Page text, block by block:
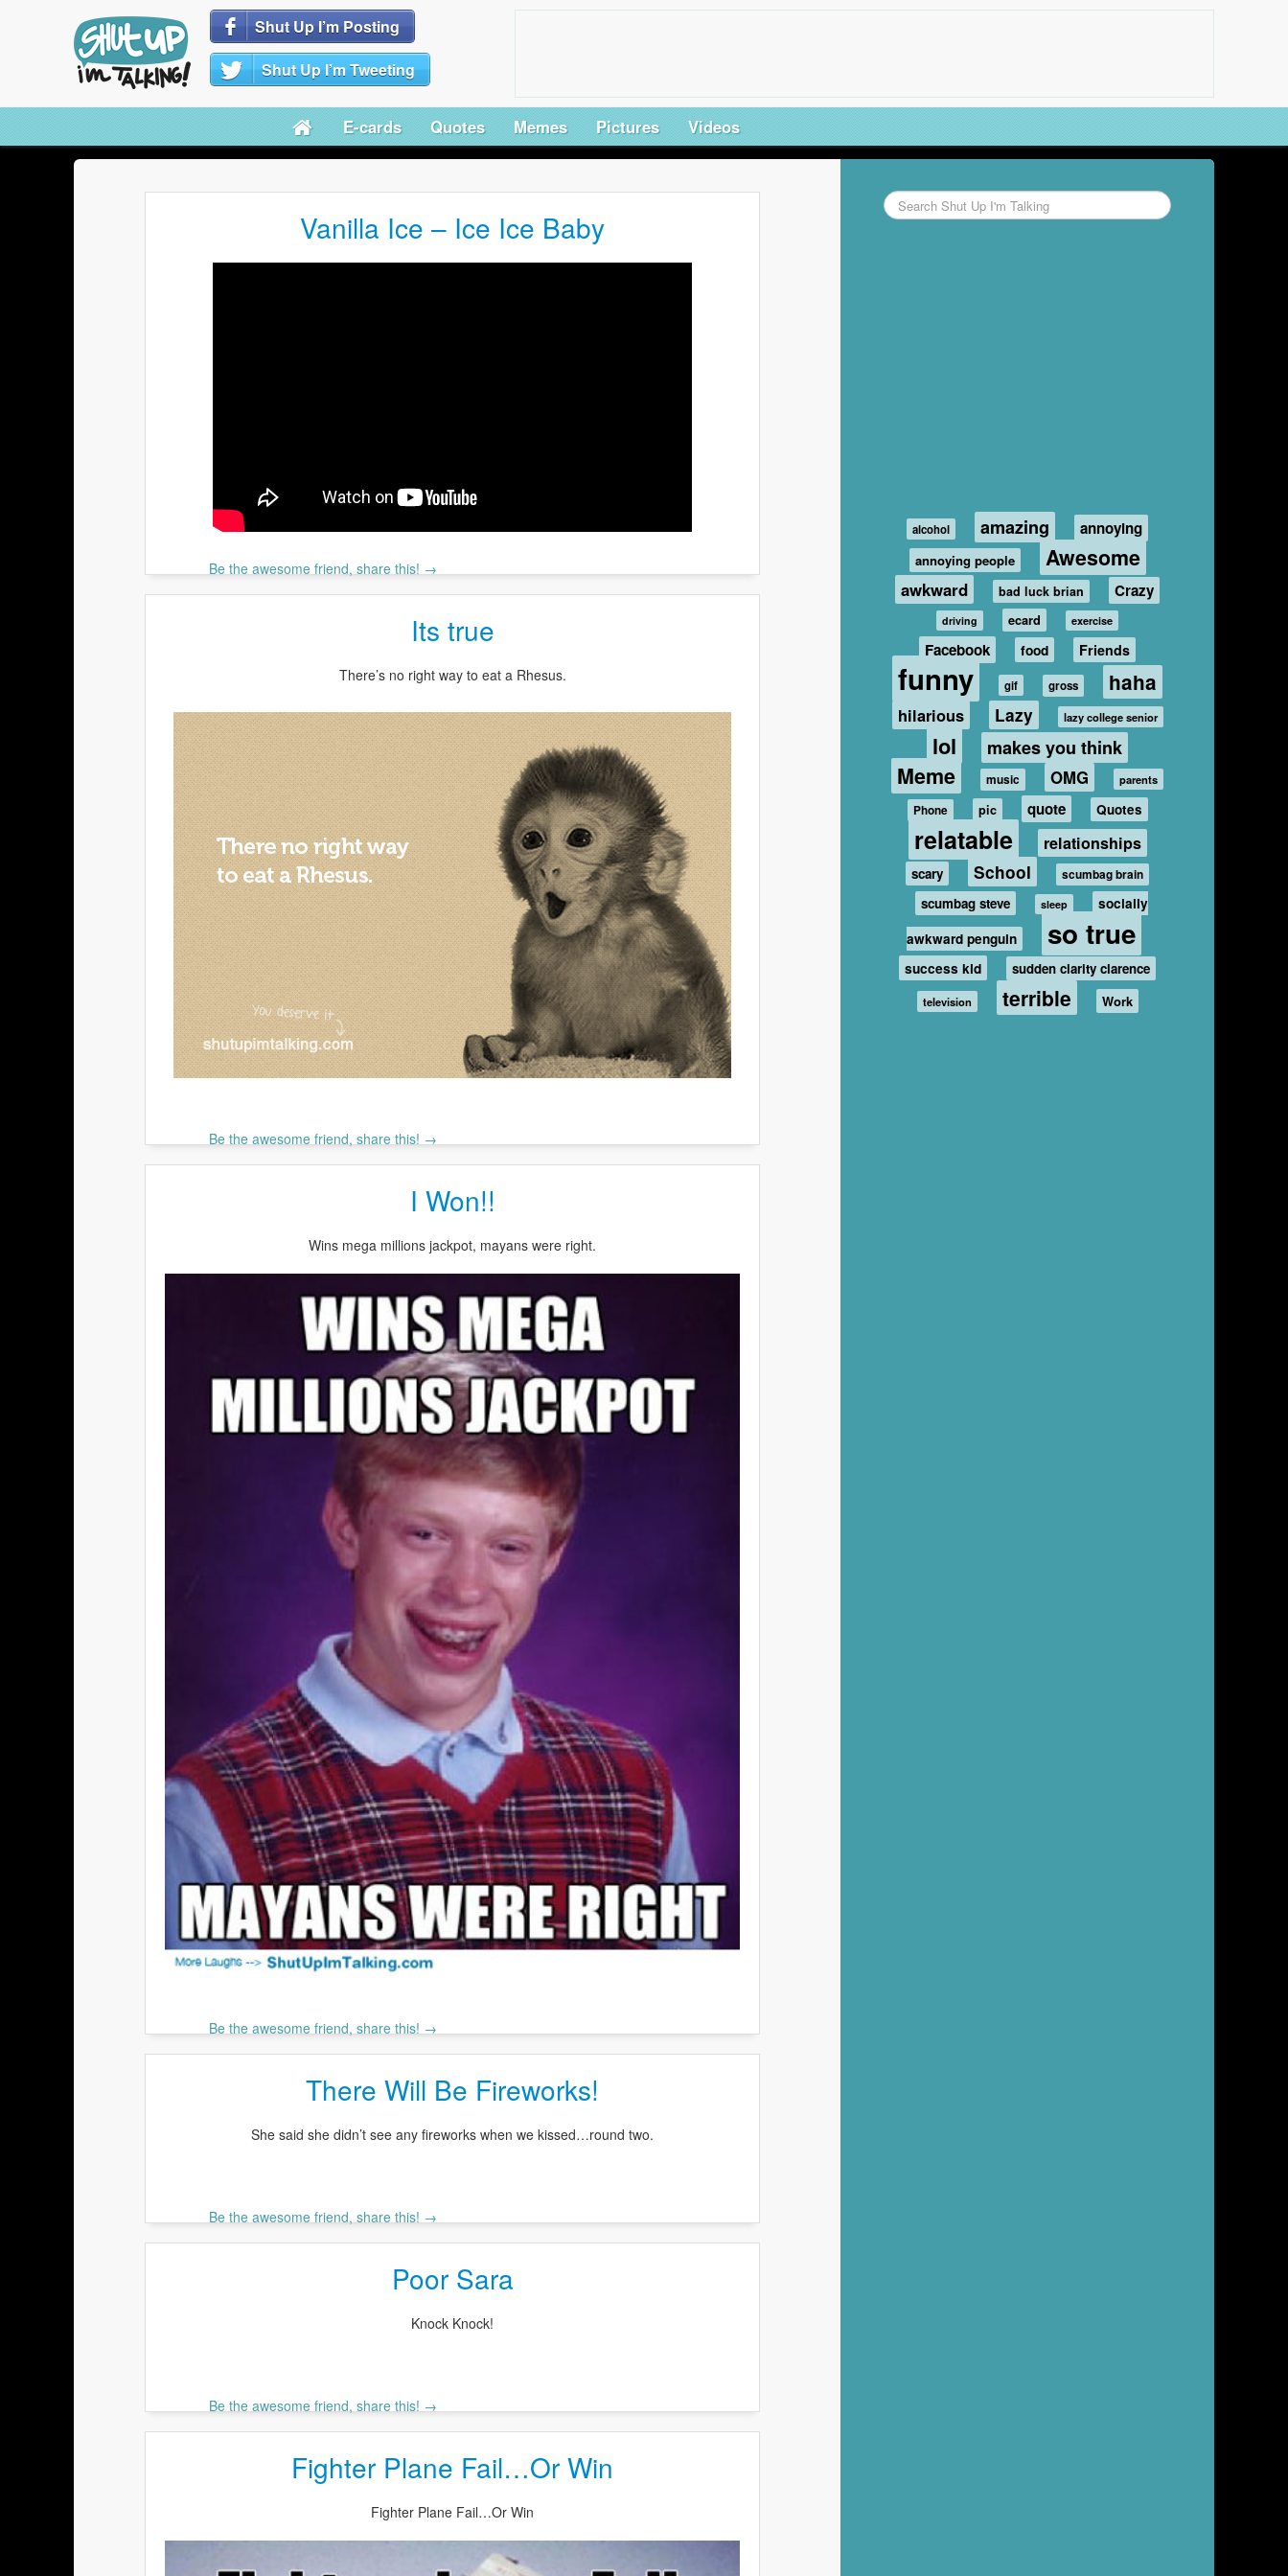
Shut Up I’m Posting
Shut Up I’m Tweeting
E-cards Quotes Memes Pictures Videos
Vanilla Ice – Ice Ice Baby
Be the awesome friend, share this! →
Its true
There’s no right way to eat a Rhesus.
Be the awesome friend, share this! →
I Won!!
Wins mega millions jackpot, mayans were right.
Be the awesome friend, share this! →
There Will Be Fireworks!
She said she didn’t see any fireworks when we kissed…round two.
Be the awesome friend, share this! →
Poor Sara
Knock Knock!
Be the awesome friend, share this! →
Fighter Plane Fail…Or Win
Fighter Plane Fail…Or Win
alcohol amazing annoying
annoying people Awesome
awkward bad luck brian Crazy
driving ecard exercise
Facebook food Friends
funny gif gross haha
hilarious Lazy lazy college senior
lol makes you think
Meme music OMG parents
Phone pic quote Quotes
relatable relationships
scary School scumbag brain
scumbag steve sleep
socially
awkward penguin
so true
success kid sudden clarity clarence
television terrible Work